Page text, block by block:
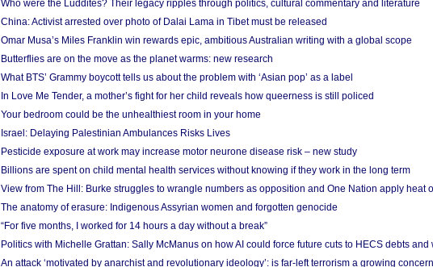
Who were the Luddites? Their legacy ripples through politics, cultural commentary and literature
China: Activist arrested over photo of Dalai Lama in Tibet must be released
Omar Musa’s Miles Franklin win rewards epic, ambitious Australian writing with a global scope
Butterflies are on the move as the planet warms: new research
What BTS’ Grammy boycott tells us about the problem with ‘Asian pop’ as a label
In Love Me Tender, a mother’s fight for her child reveals how queerness is still policed
Your bedroom could be the unhealthiest room in your home
Israel: Delaying Palestinian Ambulances Risks Lives
Pesticide exposure at work may increase motor neurone disease risk – new study
Billions are spent on child mental health services without knowing if they work in the long term
View from The Hill: Burke struggles to wrangle numbers as opposition and One Nation apply heat
The anatomy of erasure: Indigenous Assyrian women and forgotten genocide
“For five months, I worked for 14 hours a day without a break”
Politics with Michelle Grattan: Sally McManus on how AI could force future cuts to HECS debts and
An attack ‘motivated by anarchist and revolutionary ideology’: is far-left terrorism a growing